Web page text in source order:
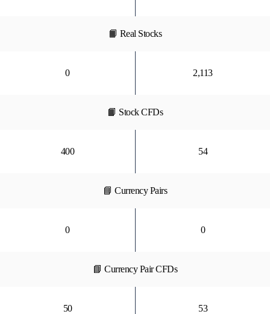
📙 Real Stocks
0 2,113
📙 Stock CFDs
400 54
📘 Currency Pairs
0 0
📘 Currency Pair CFDs
50 53